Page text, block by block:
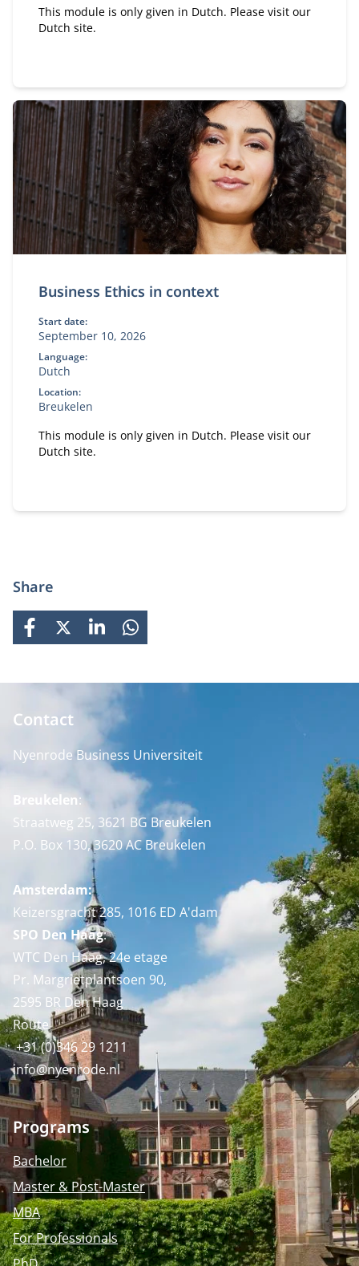
This module is only given in Dutch. Please visit our
Dutch site.
Business Ethics in context
Start date:
September 10, 2026
Language:
Dutch
Location:
Breukelen
This module is only given in Dutch. Please visit our
Dutch site.
Share
FACEBOOK
X LINKEDINWHATSAPP
Contact
Nyenrode Business Universiteit
Breukelen:
Straatweg 25, 3621 BG Breukelen
P.O. Box 130, 3620 AC Breukelen
Amsterdam:
Keizersgracht 285, 1016 ED A'dam
SPO Den Haag:
WTC Den Haag, 24e etage
Pr. Margrietplantsoen 90,
2595 BR Den Haag
Route
+31 (0)346 29 1211
info@nyenrode.nl
Programs
Bachelor
Master & Post-Master
MBA
For Professionals